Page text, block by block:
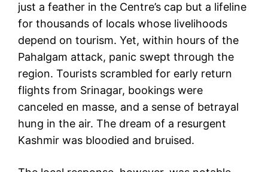
just a feather in the Centre’s cap but a lifeline
for thousands of locals whose livelihoods
depend on tourism. Yet, within hours of the
Pahalgam attack, panic swept through the
region. Tourists scrambled for early return
flights from Srinagar, bookings were
canceled en masse, and a sense of betrayal
hung in the air. The dream of a resurgent
Kashmir was bloodied and bruised.